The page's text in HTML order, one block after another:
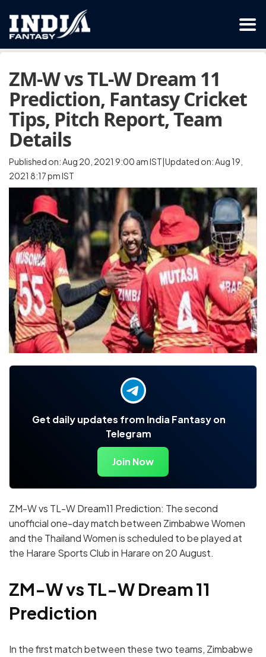
ZM-W vs TL-W Dream 11
Prediction, Fantasy Cricket
Tips, Pitch Report, Team
Details
Published on: Aug 20, 2021 9:00 am IST|Updated on: Aug 19,
2021 8:17 pm IST
Get daily updates from India Fantasy on
Telegram
Join Now
ZM-W vs TL-W Dream11 Prediction: The second
unofficial one-day match between Zimbabwe Women
and the Thailand Women is scheduled to be played at
the Harare Sports Club in Harare on 20 August.
ZM-W vs TL-W Dream 11
Prediction
In the first match between these two teams, Zimbabwe